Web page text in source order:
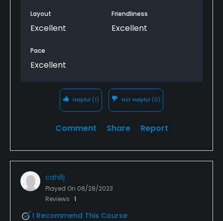
Layout
Excellent
Friendliness
Excellent
Pace
Excellent
Helpful (1) Not Helpful (0)
Comment Share Report
cahillj
Played On 08/28/2023
Reviews 1
I Recommend This Course